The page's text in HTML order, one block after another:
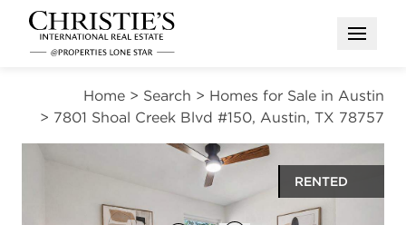
Open
Home > Search > Homes for Sale in Austin
> 7801 Shoal Creek Blvd #150, Austin, TX 78757
RENTED